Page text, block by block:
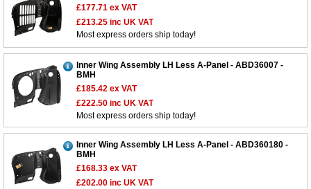
£177.71 ex VAT
£213.25 inc UK VAT
Most express orders ship today!
Inner Wing Assembly LH Less A-Panel - ABD36007 -
BMH
£185.42 ex VAT
£222.50 inc UK VAT
Most express orders ship today!
Inner Wing Assembly LH Less A-Panel - ABD360180 -
BMH
£168.33 ex VAT
£202.00 inc UK VAT